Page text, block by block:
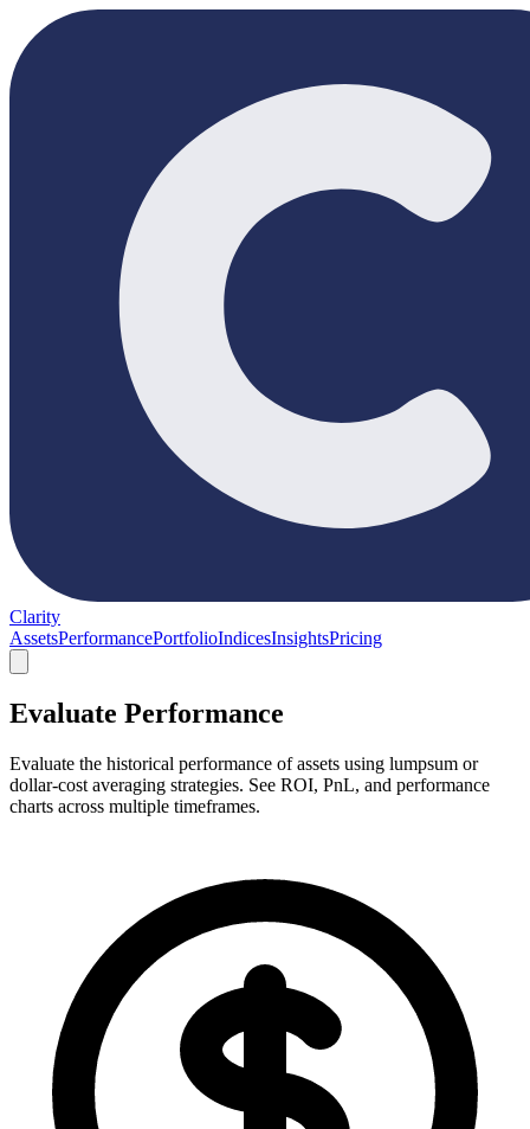
Clarity
AssetsPerformancePortfolioIndicesInsightsPricing
Evaluate Performance
Evaluate the historical performance of assets using lumpsum or
dollar-cost averaging strategies. See ROI, PnL, and performance
charts across multiple timeframes.